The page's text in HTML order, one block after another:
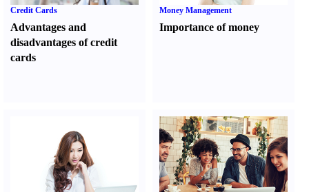
Credit Cards
Advantages and
disadvantages of credit
cards
Money Management
Importance of money